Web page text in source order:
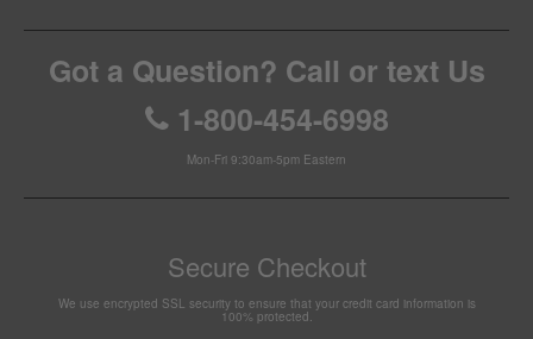
Got a Question? Call or text Us
1-800-454-6998
Mon-Fri 9:30am-5pm Eastern
Secure Checkout
We use encrypted SSL security to ensure that your credit card information is
100% protected.